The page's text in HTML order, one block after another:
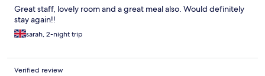
Great staff, lovely room and a great meal also. Would definitely
stay again!!
sarah, 2-night trip
Verified review